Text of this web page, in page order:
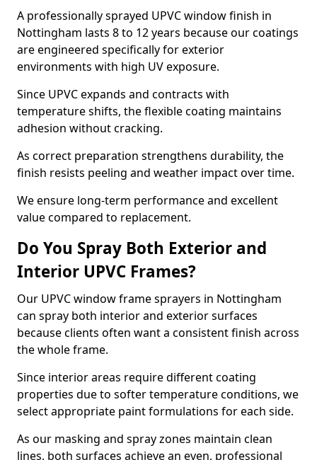
A professionally sprayed UPVC window finish in
Nottingham lasts 8 to 12 years because our coatings
are engineered specifically for exterior
environments with high UV exposure.
Since UPVC expands and contracts with
temperature shifts, the flexible coating maintains
adhesion without cracking.
As correct preparation strengthens durability, the
finish resists peeling and weather impact over time.
We ensure long-term performance and excellent
value compared to replacement.
Do You Spray Both Exterior and
Interior UPVC Frames?
Our UPVC window frame sprayers in Nottingham
can spray both interior and exterior surfaces
because clients often want a consistent finish across
the whole frame.
Since interior areas require different coating
properties due to softer temperature conditions, we
select appropriate paint formulations for each side.
As our masking and spray zones maintain clean
lines, both surfaces achieve an even, professional